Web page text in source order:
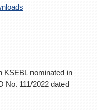
KSEBL nominated in
No. 111/2022 dated